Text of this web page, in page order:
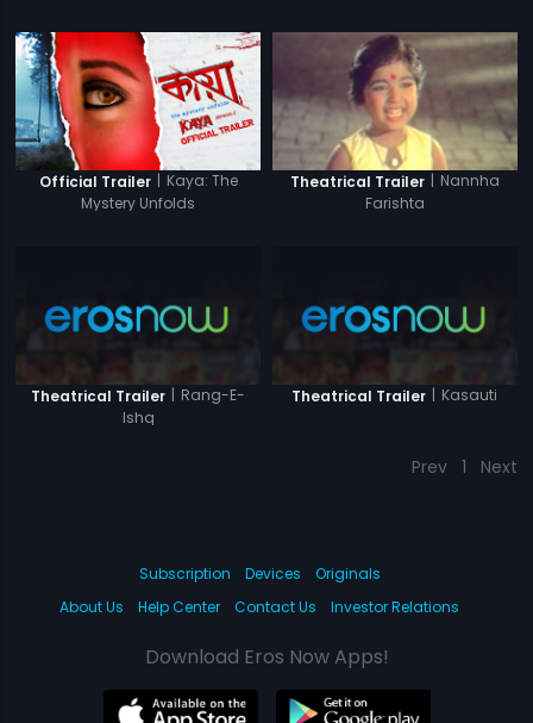
Official Trailer | Kaya: The
Mystery Unfolds
Theatrical Trailer | Nannha
Farishta
Theatrical Trailer | Rang-E-
Ishq
Theatrical Trailer | Kasauti
Prev 1 Next
Subscription Devices
Originals
About Us
Help Center Contact Us Investor Relations
Download Eros Now Apps!